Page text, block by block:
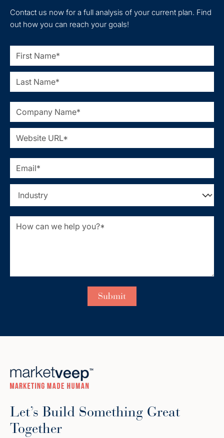
Contact us now for a full analysis of your current plan. Find
out how you can reach your goals!
Let’s Build Something Great
Together